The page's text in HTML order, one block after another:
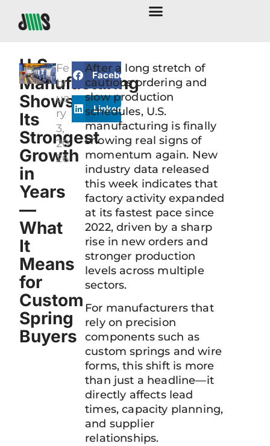
U.S.
Manufacturing
Shows
Its
Strongest
Growth
in
Years
—
What
It
Means
for
Custom
Spring
Buyers
Fe
br
ua
ry
3,
20
26
Facebook
LinkedIn
After a long stretch of
cautious ordering and
slow production
schedules, U.S.
manufacturing is finally
showing real signs of
momentum again. New
industry data released
this week indicates that
factory activity expanded
at its fastest pace since
2022, driven by a sharp
rise in new orders and
stronger production
levels across multiple
sectors.
For manufacturers that
rely on precision
components such as
custom springs and wire
forms, this shift is more
than just a headline—it
directly affects lead
times, capacity planning,
and supplier
relationships.